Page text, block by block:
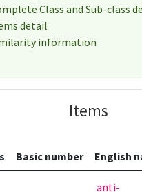
Class and Sub-class
detail
information
Items
Basic number English
anti-